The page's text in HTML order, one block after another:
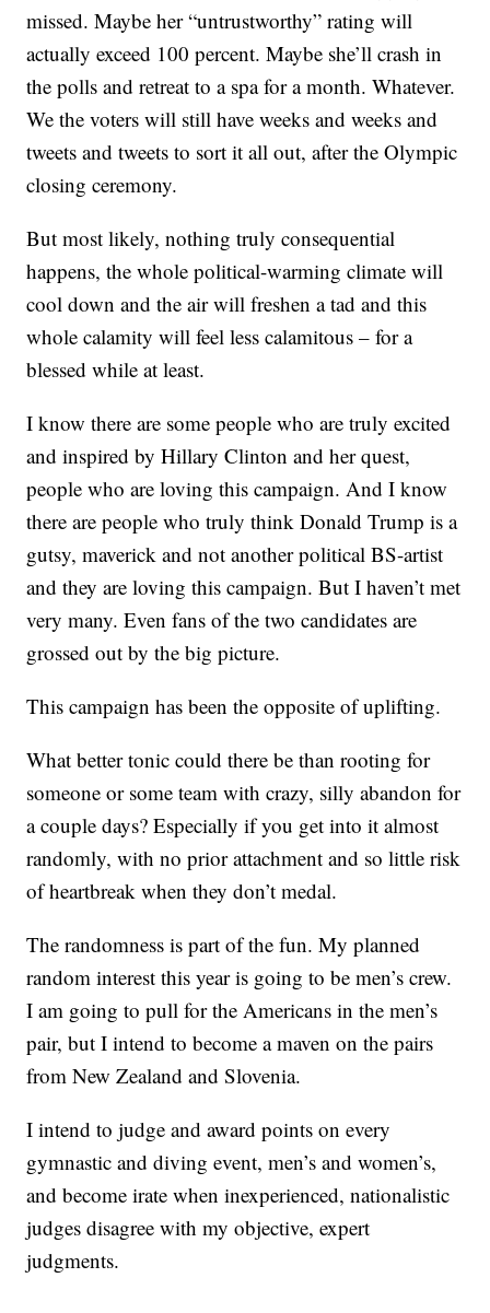
missed. Maybe her “untrustworthy” rating will
actually exceed 100 percent. Maybe she’ll crash in
the polls and retreat to a spa for a month. Whatever.
We the voters will still have weeks and weeks and
tweets and tweets to sort it all out, after the Olympic
closing ceremony.
But most likely, nothing truly consequential
happens, the whole political-warming climate will
cool down and the air will freshen a tad and this
whole calamity will feel less calamitous – for a
blessed while at least.
I know there are some people who are truly excited
and inspired by Hillary Clinton and her quest,
people who are loving this campaign. And I know
there are people who truly think Donald Trump is a
gutsy, maverick and not another political BS-artist
and they are loving this campaign. But I haven’t met
very many. Even fans of the two candidates are
grossed out by the big picture.
This campaign has been the opposite of uplifting.
What better tonic could there be than rooting for
someone or some team with crazy, silly abandon for
a couple days? Especially if you get into it almost
randomly, with no prior attachment and so little risk
of heartbreak when they don’t medal.
The randomness is part of the fun. My planned
random interest this year is going to be men’s crew.
I am going to pull for the Americans in the men’s
pair, but I intend to become a maven on the pairs
from New Zealand and Slovenia.
I intend to judge and award points on every
gymnastic and diving event, men’s and women’s,
and become irate when inexperienced, nationalistic
judges disagree with my objective, expert
judgments.